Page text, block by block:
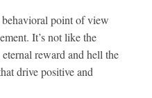
point of view
It’s not like the
reward and hell the
drive positive and